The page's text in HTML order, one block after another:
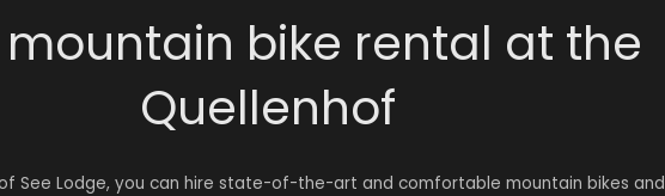
mountain bike rental at the
Quellenhof
See Lodge, you can hire state-of-the-art and comfortable mountain bikes and